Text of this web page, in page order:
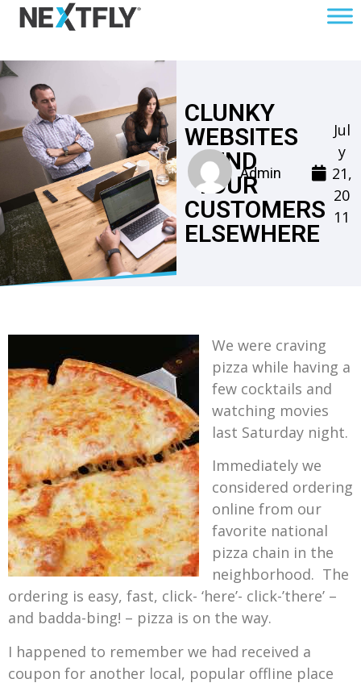
CLUNKY
WEBSITES
SEND
YOUR
CUSTOMERS
ELSEWHERE
Admin
Jul
y
21,
20
11
We were craving
pizza while having a
few cocktails and
watching movies
last Saturday night.
Immediately we
considered ordering
online from our
favorite national
pizza chain in the
neighborhood. The
ordering is easy, fast, click- ‘here’- click-’there’ –
and badda-bing! – pizza is on the way.
I happened to remember we had received a
coupon for another local, popular offline place